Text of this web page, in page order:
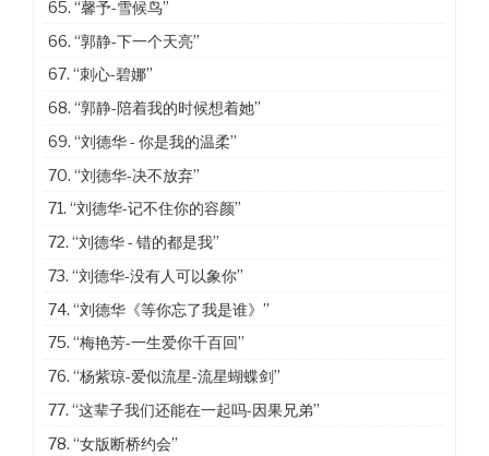
65.“馨予-雪候鸟”
66.“郭静-下一个天亮”
67.“刺心-碧娜”
68.“郭静-陪着我的时候想着她”
69.“刘德华 - 你是我的温柔”
70.“刘德华-决不放弃”
71.“刘德华-记不住你的容颜”
72.“刘德华 - 错的都是我”
73.“刘德华-没有人可以象你”
74.“刘德华《等你忘了我是谁》”
75.“梅艳芳-一生爱你千百回”
76.“杨紫琼-爱似流星-流星蝴蝶剑”
77.“这辈子我们还能在一起吗-因果兄弟”
78.“女版断桥约会”